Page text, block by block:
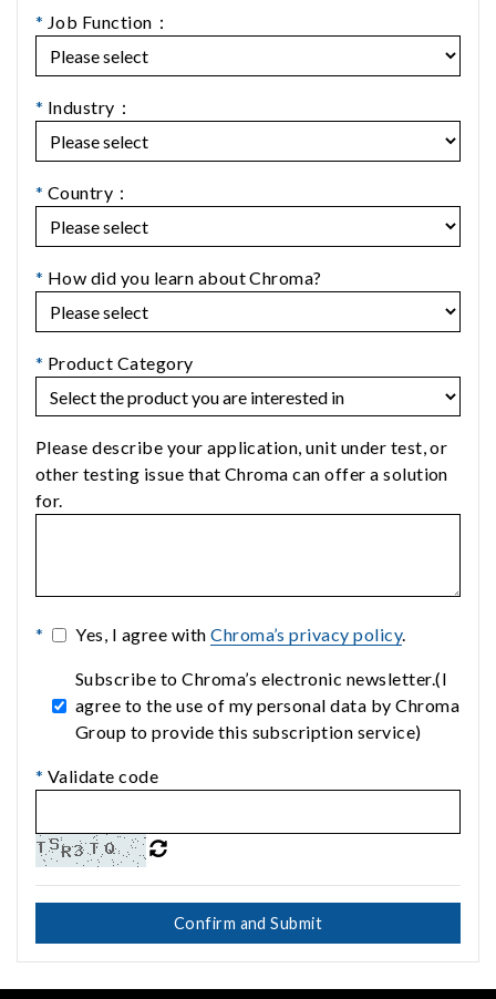
* Job Function：
* Industry：
* Country：
* How did you learn about Chroma?
* Product Category
Please describe your application, unit under test, or
other testing issue that Chroma can offer a solution
for.
* Yes, I agree withChroma’s privacy policy.
Subscribe to Chroma’s electronic newsletter.(I
agree to the use of my personal data by Chroma
Group to provide this subscription service)
* Validate code
Confirm and Submit